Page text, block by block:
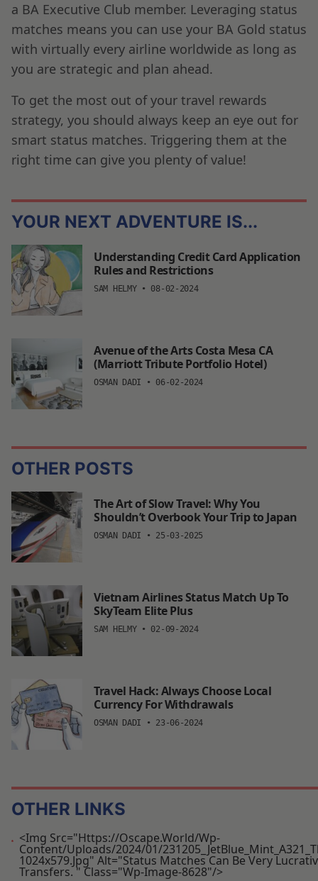
a BA Executive Club member. Leveraging status
matches means you can use your BA Gold status
with virtually every airline worldwide as long as
you are strategic and plan ahead.
To get the most out of your travel rewards
strategy, you should always keep an eye out for
smart status matches. Triggering them at the
right time can give you plenty of value!
YOUR NEXT ADVENTURE IS...
Understanding Credit Card Application
Rules and Restrictions
SAM HELMY• 08-02-2024
Avenue of the Arts Costa Mesa CA
(Marriott Tribute Portfolio Hotel)
OSMAN DADI • 06-02-2024
OTHER POSTS
The Art of Slow Travel: Why You
Shouldn’t Overbook Your Trip to Japan
OSMAN DADI • 25-03-2025
Vietnam Airlines Status Match Up To
SkyTeam Elite Plus
SAM HELMY• 02-09-2024
Travel Hack: Always Choose Local
Currency For Withdrawals
OSMAN DADI • 23-06-2024
OTHER LINKS
<img Src="https://oscape.world/wp-
Content/uploads/2024/01/
1024x579.jpg" Alt="Status Matches Can Be Very
Transfers. " Class="wp-Image-8628"/>